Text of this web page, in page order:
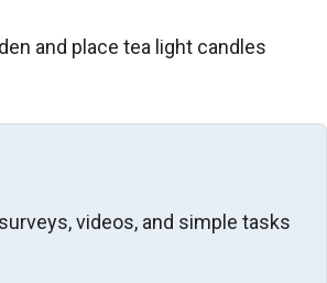
and place tea light candles
videos, and simple tasks